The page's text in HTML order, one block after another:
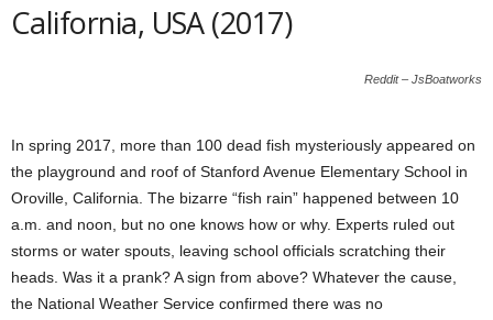
California, USA (2017)
Reddit – JsBoatworks
In spring 2017, more than 100 dead fish mysteriously appeared on
the playground and roof of Stanford Avenue Elementary School in
Oroville, California. The bizarre “fish rain” happened between 10
a.m. and noon, but no one knows how or why. Experts ruled out
storms or water spouts, leaving school officials scratching their
heads. Was it a prank? A sign from above? Whatever the cause,
the National Weather Service confirmed there was no